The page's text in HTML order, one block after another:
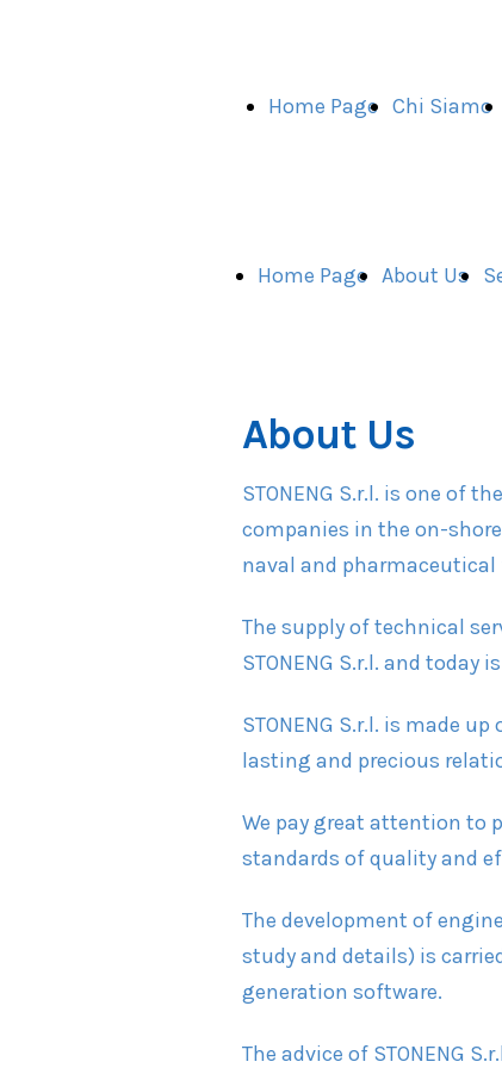
Home Page Chi Siamo
Home Page About Us
About Us
STONENG S.r.l. is one of
companies in the on-
naval and pharmaceutical
The supply of technical
STONENG S.r.l. and
STONENG S.r.l. is made
lasting and precious
We pay great attention to
standards of quality and
The development of
study and details) is
generation software.
The advice of STONENG